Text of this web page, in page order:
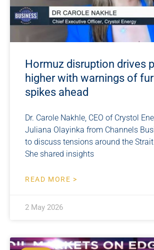
Hormuz disruption drives
higher with warnings of
spikes ahead
Dr. Carole Nakhle, CEO of Crystol
Juliana Olayinka from Channels
to discuss tensions around the
She shared insights
READ MORE >
2 May 2026